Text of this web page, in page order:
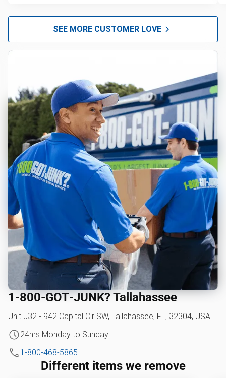
SEE MORE CUSTOMER LOVE
1‑800‑GOT‑JUNK? Tallahassee
Unit J32 - 942 Capital Cir SW, Tallahassee, FL, 32304, USA
24hrs Monday to Sunday
1-800-468-5865
Different items we remove